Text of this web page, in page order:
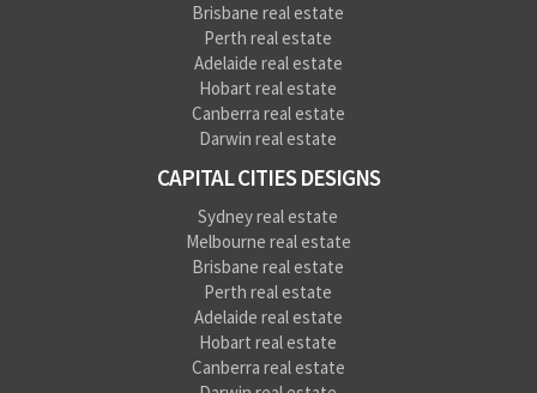
Brisbane real estate
Perth real estate
Adelaide real estate
Hobart real estate
Canberra real estate
Darwin real estate
CAPITAL CITIES DESIGNS
Sydney real estate
Melbourne real estate
Brisbane real estate
Perth real estate
Adelaide real estate
Hobart real estate
Canberra real estate